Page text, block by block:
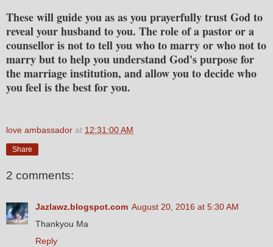
These will guide you as as you prayerfully trust God to
reveal your husband to you. The role of a pastor or a
counsellor is not to tell you who to marry or who not to
marry but to help you understand God's purpose for
the marriage institution, and allow you to decide who
you feel is the best for you.
love ambassador at 12:31:00 AM
Share
2 comments:
Jazlawz.blogspot.com August 20, 2016 at 5:30 AM
Thankyou Ma
Reply